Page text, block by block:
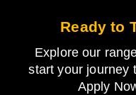
Ready to
Explore our
start your journey
Apply